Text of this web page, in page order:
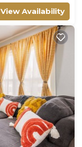
View Availability